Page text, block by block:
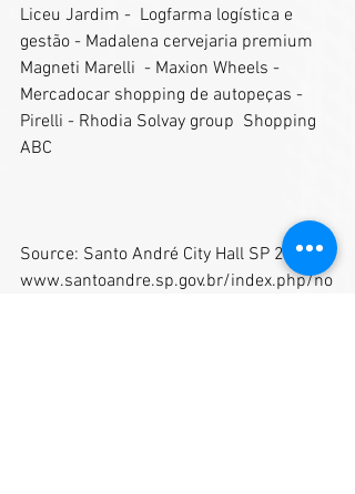
Liceu Jardim -  Logfarma logística e
gestão - Madalena cervejaria premium
Magneti Marelli  - Maxion Wheels -
Mercadocar shopping de autopeças -
Pirelli - Rhodia Solvay group  Shopping
ABC
Source: Santo André City Hall SP 2018
www.santoandre.sp.gov.br/index.php/no